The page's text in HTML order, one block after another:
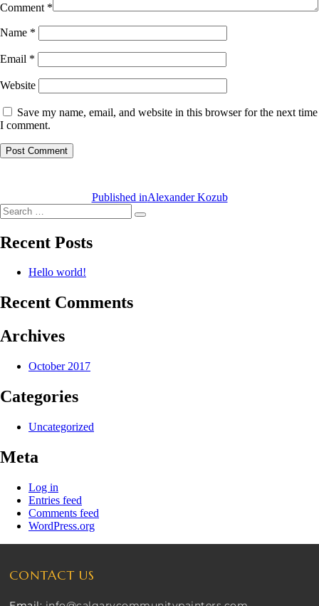
Comment *
Name *
Email *
Website
Save my name, email, and website in this browser for the next time
I comment.
Published inAlexander Kozub
Search
for:
Search
Recent Posts
Hello world!
Recent Comments
Archives
October 2017
Categories
Uncategorized
Meta
Log in
Entries feed
Comments feed
WordPress.org
CONTACT US